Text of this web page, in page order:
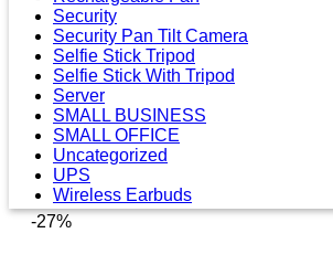
Security
Security Pan Tilt Camera
Selfie Stick Tripod
Selfie Stick With Tripod
Server
SMALL BUSINESS
SMALL OFFICE
Uncategorized
UPS
Wireless Earbuds
-27%